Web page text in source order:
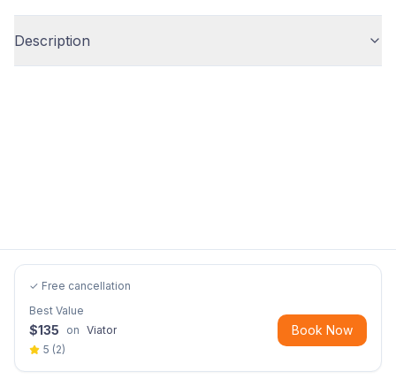
Description
✓ Free cancellation
Best Value
$135 on Viator
5 (2)
Book Now